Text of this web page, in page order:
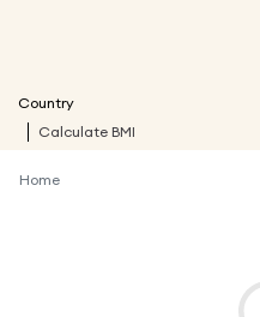
Country
Calculate BMI
Home